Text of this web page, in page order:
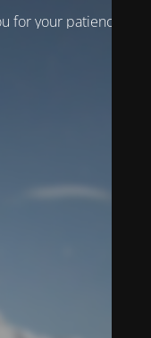
for your patience!